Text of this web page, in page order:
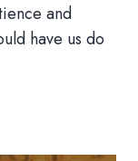
and
have us do